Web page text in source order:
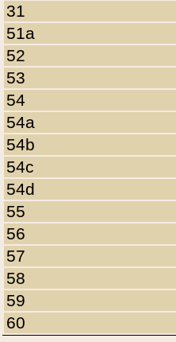
31
51a
52
53
54
54a
54b
54c
54d
55
56
57
58
59
60